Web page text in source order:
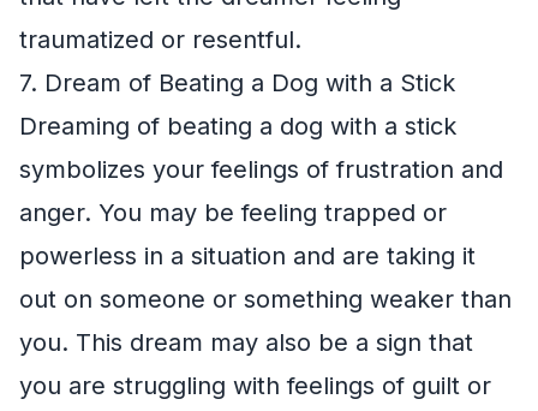
traumatized or resentful.
7. Dream of Beating a Dog with a Stick
Dreaming of beating a dog with a stick
symbolizes your feelings of frustration and
anger. You may be feeling trapped or
powerless in a situation and are taking it
out on someone or something weaker than
you. This dream may also be a sign that
you are struggling with feelings of guilt or